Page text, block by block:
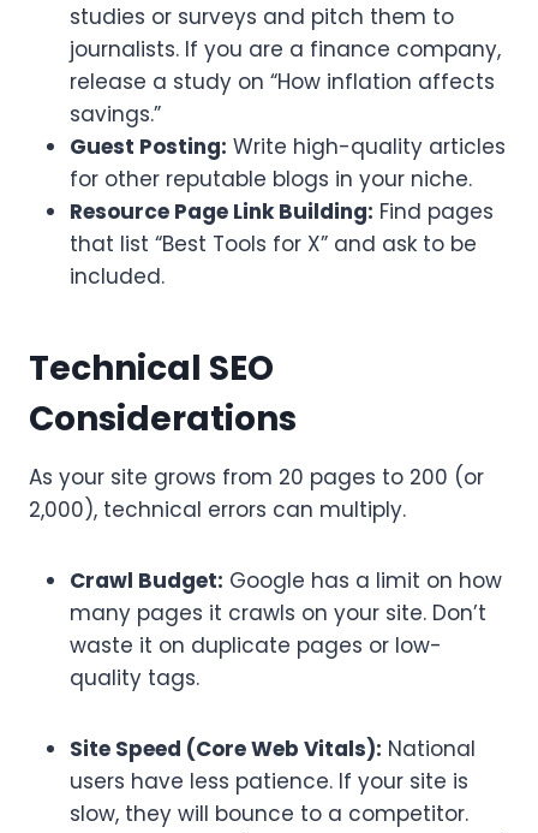
studies or surveys and pitch them to
journalists. If you are a finance company,
release a study on “How inflation affects
savings.”
Guest Posting: Write high-quality articles
for other reputable blogs in your niche.
Resource Page Link Building: Find pages
that list “Best Tools for X” and ask to be
included.
Technical SEO
Considerations
As your site grows from 20 pages to 200 (or
2,000), technical errors can multiply.
Crawl Budget: Google has a limit on how
many pages it crawls on your site. Don’t
waste it on duplicate pages or low-
quality tags.
Site Speed (Core Web Vitals): National
users have less patience. If your site is
slow, they will bounce to a competitor.